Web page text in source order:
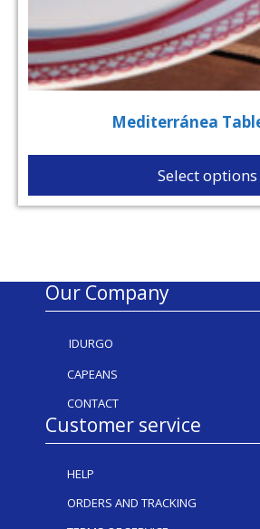
Mediterránea
Select options
Our Company
IDURGO
CAPEANS
CONTACT
Customer service
HELP
ORDERS AND TRACKING